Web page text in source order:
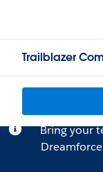
Trailblazer
Bring your